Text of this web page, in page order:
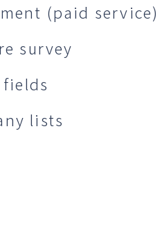
(paid service)
survey
lists